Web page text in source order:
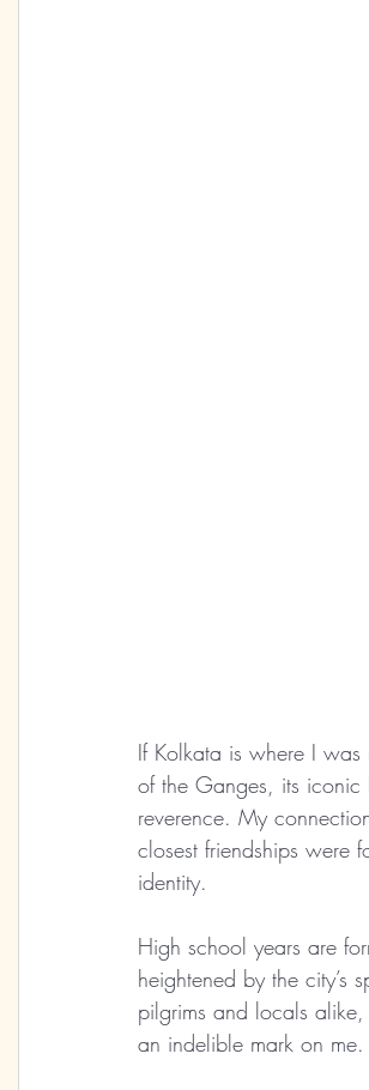
If Kolkata is where I
of the Ganges, its iconic
reverence. My
closest friendships were
identity.
High school years are
heightened by the city’s
pilgrims and locals
an indelible mark on me.